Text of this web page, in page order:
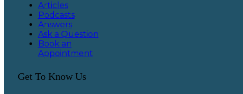
Articles
Podcasts
Answers
Ask a Question
Book an
Appointment
Get To Know Us